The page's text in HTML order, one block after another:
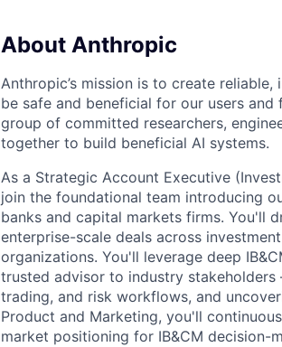
About Anthropic
Anthropic’s mission is to create
be safe and beneficial for our users
group of committed researchers,
together to build beneficial AI systems.
As a Strategic Account Executive
join the foundational team introducing
banks and capital markets firms. You'll
enterprise-scale deals across
organizations. You'll leverage deep
trusted advisor to industry
trading, and risk workflows, and
Product and Marketing, you'll
market positioning for IB&CM decision-